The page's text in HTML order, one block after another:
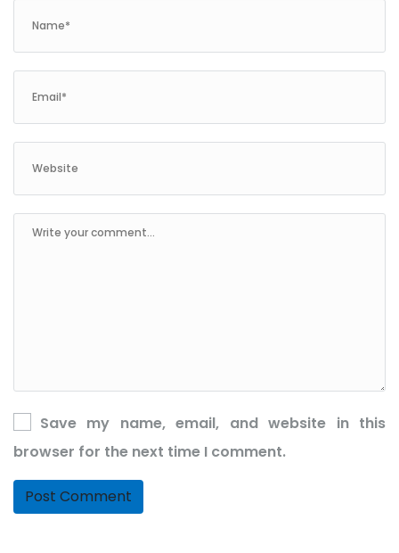
Save my name, email, and website in this
browser for the next time I comment.